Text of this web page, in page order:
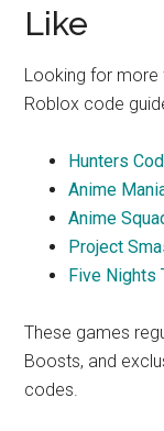
Like
Looking for more
Roblox code
Hunters
Anime
Anime
Project
Five Nights
These games
Boosts, and
codes.